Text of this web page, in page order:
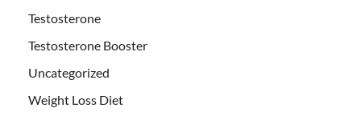
Testosterone
Testosterone Booster
Uncategorized
Weight Loss Diet